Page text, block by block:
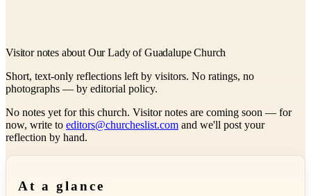
Visitor notes about Our Lady of Guadalupe Church
Short, text-only reflections left by visitors. No ratings, no
photographs — by editorial policy.
No notes yet for this church. Visitor notes are coming soon — for
now, write to editors@churcheslist.com and we'll post your
reflection by hand.
At a glance